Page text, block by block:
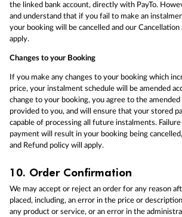
the linked bank account, directly with PayTo.
and understand that if you fail to make an
your booking will be cancelled and our Cancellation
apply.
Changes to your Booking
If you make any changes to your booking which
price, your instalment schedule will be amended
change to your booking, you agree to the
provided to you, and will ensure that your stored
capable of processing all future instalments.
payment will result in your booking being
and Refund policy will apply.
10. Order Confirmation
We may accept or reject an order for any reason
placed, including, an error in the price or
any product or service, or an error in the